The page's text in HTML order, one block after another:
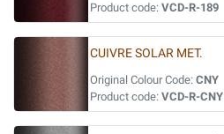
Product code: VCD-R-189
CUIVRE SOLAR MET.
Original Colour Code: CNY
Product code: VCD-R-CNY